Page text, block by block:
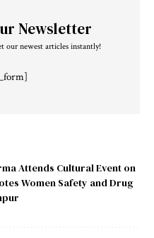
Newsletter
our newest articles instantly!
Attends Cultural Event on
Women Safety and Drug